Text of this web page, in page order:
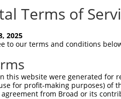
Terms of
2025
to our terms and conditions
this website were generated
for profit-making purposes) of
from Broad or its